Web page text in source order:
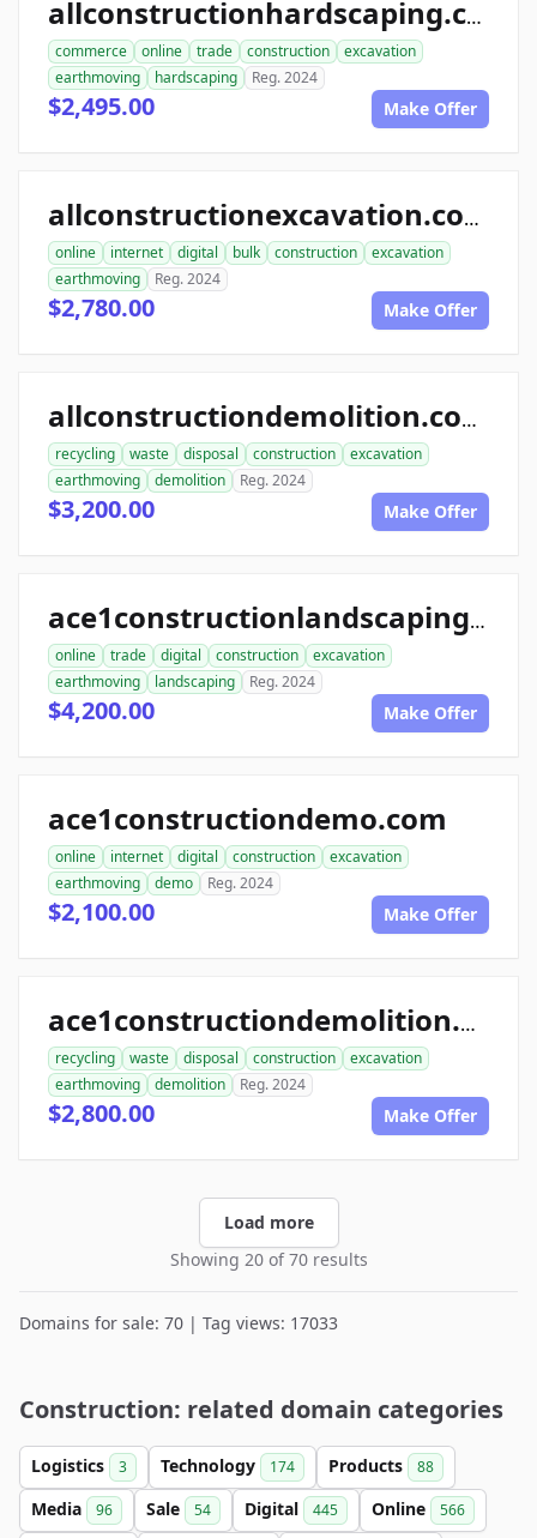
allconstructionhardscaping.com
commerce online trade construction
excavation
earthmoving
hardscaping Reg. 2024
$2,495.00 Make Offer
allconstructionexcavation.com
online internet digital bulk construction
excavation
earthmoving
Reg. 2024
$2,780.00 Make Offer
allconstructiondemolition.com
recycling waste disposal construction
excavation
earthmoving
demolition Reg. 2024
$3,200.00 Make Offer
ace1constructionlandscaping.com
online trade digital construction
excavation
earthmoving
landscaping Reg. 2024
$4,200.00 Make Offer
ace1constructiondemo.com
online internet digital construction
excavation
earthmoving
demo Reg. 2024
$2,100.00 Make Offer
ace1constructiondemolition.com
recycling waste disposal construction
excavation
earthmoving
demolition Reg. 2024
$2,800.00 Make Offer
Load more
Showing 20 of 70 results
Domains for sale: 70 | Tag views: 17033
Construction: related domain categories
Logistics 3 Technology 174 Products 88
Media 96 Sale 54 Digital 445 Online 566